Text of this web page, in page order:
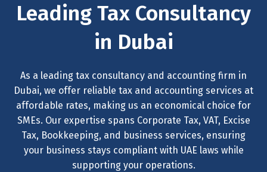
Leading Tax Consultancy
in Dubai
As a leading tax consultancy and accounting firm in
Dubai, we offer reliable tax and accounting services at
affordable rates, making us an economical choice for
SMEs. Our expertise spans Corporate Tax, VAT, Excise
Tax, Bookkeeping, and business services, ensuring
your business stays compliant with UAE laws while
supporting your operations.